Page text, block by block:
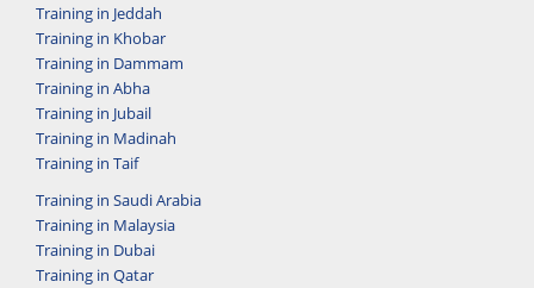
Training in Jeddah
Training in Khobar
Training in Dammam
Training in Abha
Training in Jubail
Training in Madinah
Training in Taif
Training in Saudi Arabia
Training in Malaysia
Training in Dubai
Training in Qatar